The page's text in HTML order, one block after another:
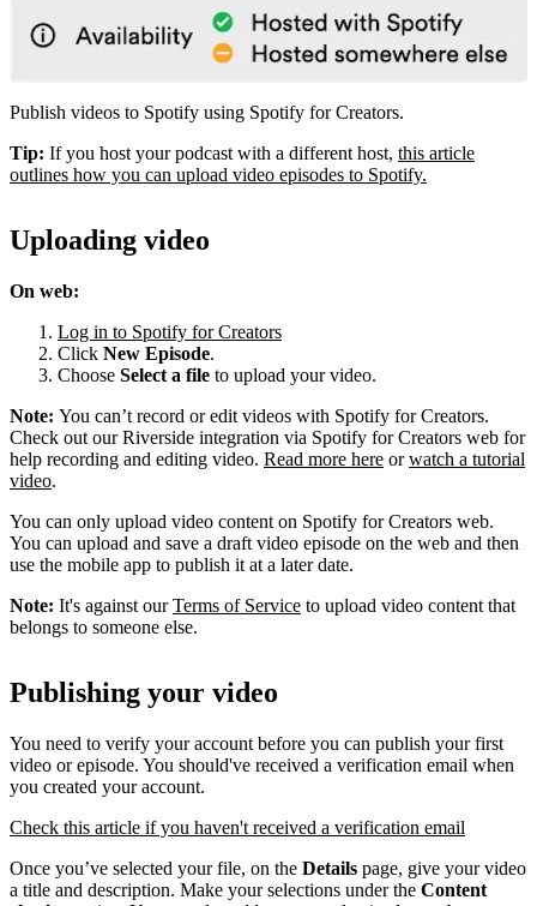
Publish videos to Spotify using Spotify for Creators.
Tip: If you host your podcast with a different host, this article
outlines how you can upload video episodes to Spotify.
Uploading video
On web:
Log in to Spotify for Creators
Click New Episode.
Choose Select a file to upload your video.
Note: You can’t record or edit videos with Spotify for Creators.
Check out our Riverside integration via Spotify for Creators web for
help recording and editing video. Read more here orwatch a tutorial
video.
You can only upload video content on Spotify for Creators web.
You can upload and save a draft video episode on the web and then
use the mobile app to publish it at a later date.
Note: It's against ourTerms of Service to upload video content that
belongs to someone else.
Publishing your video
You need to verify your account before you can publish your first
video or episode. You should've received a verification email when
you created your account.
Check this article if you haven't received a verification email
Once you’ve selected your file, on the Details page, give your video
a title and description. Make your selections under the Content